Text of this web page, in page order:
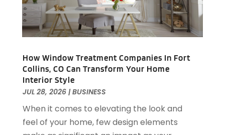
Bank(9)
Bankruptcy(10)
Barns(1)
Basement Remodeling(1)
Bathroom Remodeler
Batteries(1)
Beach Resort(1)
Beauty Product Suppliers(2)
January 2021(36)
December 2020 (48)
November 2020(27)
September 2020(33)
August 2020(35)
July 2020(38)
June 2020
May 2020
(64)
April 2020 (57)
How Window Treatment Companies In Fort
Collins, CO Can Transform Your Home
Interior Style
JUL 28, 2026|BUSINESS
When it comes to elevating the look and
feel of your home, few design elements